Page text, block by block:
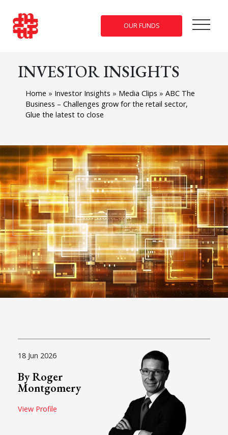
OUR FUNDS
INVESTOR INSIGHTS
Home » Investor Insights » Media Clips » ABC The
Business – Challenges grow for the retail sector,
Glue the latest to close
18 Jun 2026
By Roger
Montgomery
View Profile